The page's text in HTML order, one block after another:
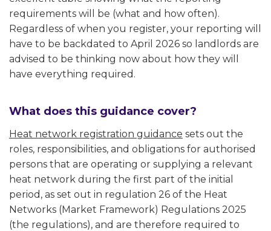
requirements will be (what and how often).
Regardless of when you register, your reporting will
have to be backdated to April 2026 so landlords are
advised to be thinking now about how they will
have everything required.
What does this guidance cover?
Heat network registration guidance sets out the
roles, responsibilities, and obligations for authorised
persons that are operating or supplying a relevant
heat network during the first part of the initial
period, as set out in regulation 26 of the Heat
Networks (Market Framework) Regulations 2025
(the regulations), and are therefore required to